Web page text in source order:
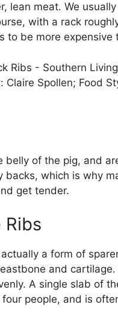
lean meat. We
with a rack
to be more expensive
Claire Spollen; Food
belly of the pig, and
backs, which is why
get tender.
Ribs
a form of
and
A single slab of
people, and is